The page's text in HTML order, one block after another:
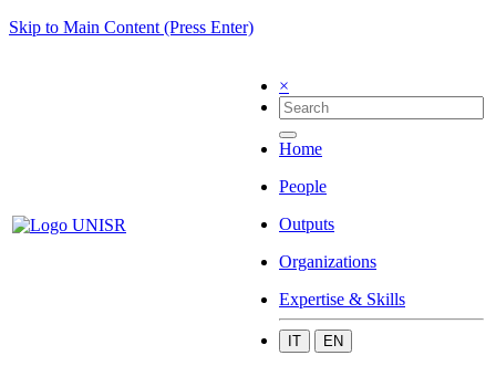
Skip to Main Content (Press Enter)
×
Home
People
Outputs
Organizations
Expertise & Skills
IT EN